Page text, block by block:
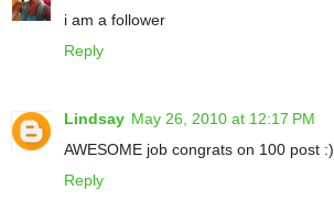
i am a follower
Reply
Lindsay May 26, 2010 at 12:17 PM
AWESOME job congrats on 100 post :)
Reply